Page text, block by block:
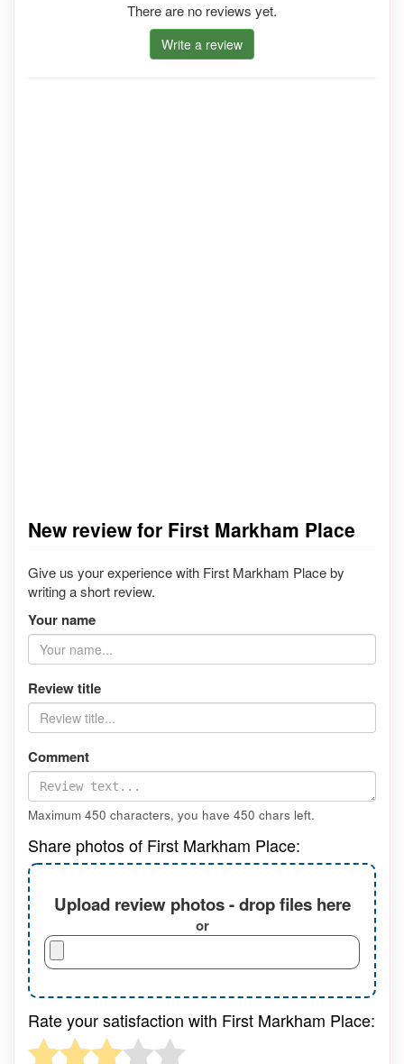
There are no reviews yet.
Write a review
New review for First Markham Place
Give us your experience with First Markham Place by
writing a short review.
Your name
Review title
Comment
Maximum 450 characters, you have 450 chars left.
Share photos of First Markham Place:
Upload review photos - drop files here
or
Rate your satisfaction with First Markham Place: